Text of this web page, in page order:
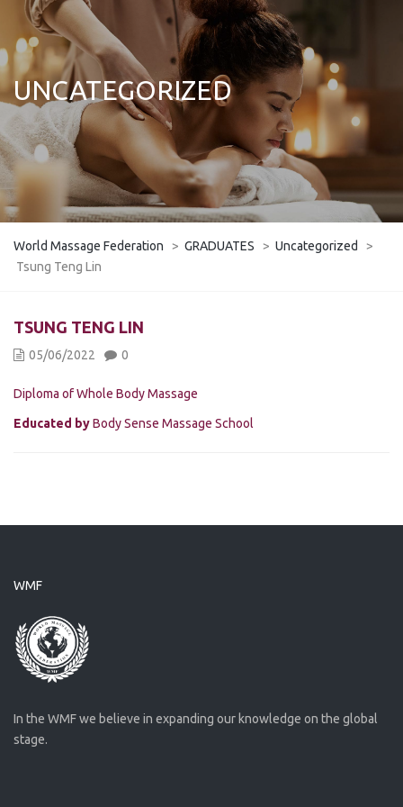
UNCATEGORIZED
World Massage Federation > GRADUATES > Uncategorized
>
Tsung Teng Lin
TSUNG TENG LIN
05/06/2022 0
Diploma of Whole Body Massage
Educated byBody Sense Massage School
WMF
In the WMF we believe in expanding our knowledge on the global
stage.